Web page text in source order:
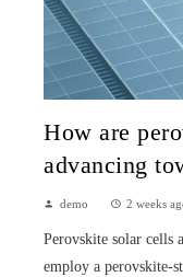
How are
advancing
demo 2 weeks
Perovskite solar cells
employ a perovskite-